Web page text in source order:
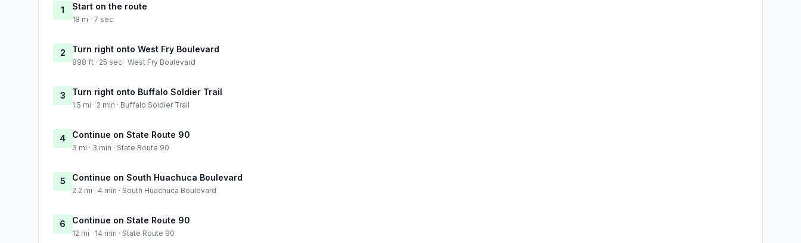
1 Start on the route
18 m · 7 sec
2 Turn right onto West Fry Boulevard
898 ft · 25 sec · West Fry Boulevard
3 Turn right onto Buffalo Soldier Trail
1.5 mi · 2 min · Buffalo Soldier Trail
4 Continue on State Route 90
3 mi · 3 min · State Route 90
5 Continue on South Huachuca Boulevard
2.2 mi · 4 min · South Huachuca Boulevard
6 Continue on State Route 90
12 mi · 14 min · State Route 90